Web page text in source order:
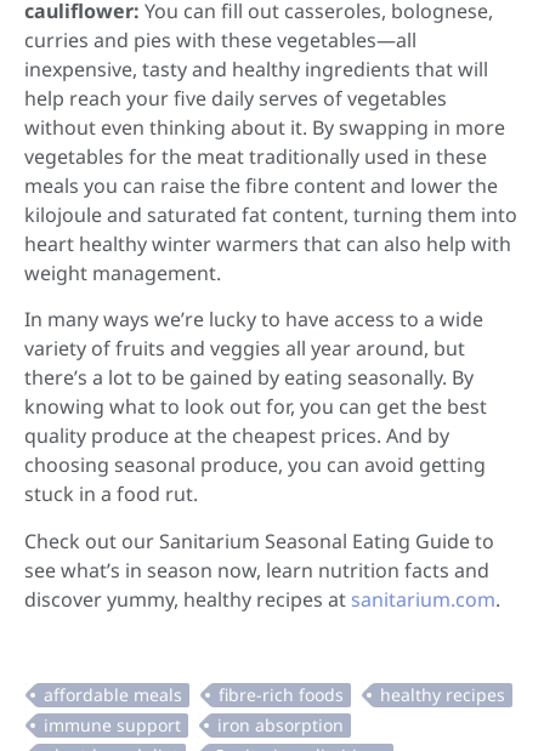
cauliflower: You can fill out casseroles, bolognese,
curries and pies with these vegetables—all
inexpensive, tasty and healthy ingredients that will
help reach your five daily serves of vegetables
without even thinking about it. By swapping in more
vegetables for the meat traditionally used in these
meals you can raise the fibre content and lower the
kilojoule and saturated fat content, turning them into
heart healthy winter warmers that can also help with
weight management.
In many ways we’re lucky to have access to a wide
variety of fruits and veggies all year around, but
there’s a lot to be gained by eating seasonally. By
knowing what to look out for, you can get the best
quality produce at the cheapest prices. And by
choosing seasonal produce, you can avoid getting
stuck in a food rut.
Check out our Sanitarium Seasonal Eating Guide to
see what’s in season now, learn nutrition facts and
discover yummy, healthy recipes at sanitarium.com.